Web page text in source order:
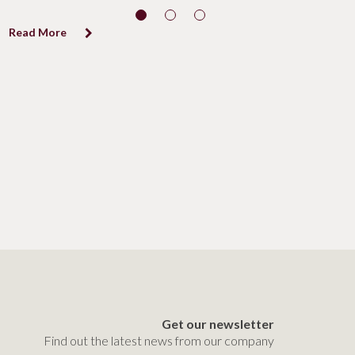
Read More
Get our newsletter
Find out the latest news from our company